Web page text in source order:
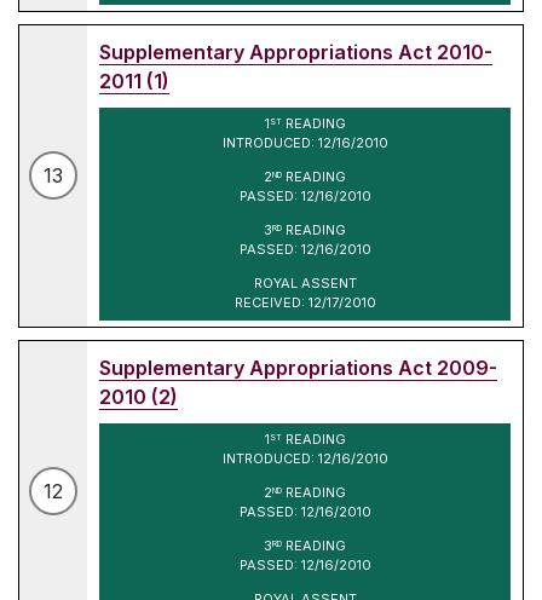
13
Supplementary Appropriations Act 2010-
2011 (1)
1 STREADING
INTRODUCED: 12/16/2010
2ND READING
PASSED: 12/16/2010
3RD READING
PASSED: 12/16/2010
ROYAL ASSENT
RECEIVED: 12/17/2010
12
Supplementary Appropriations Act 2009-
2010 (2)
1 STREADING
INTRODUCED: 12/16/2010
2ND READING
PASSED: 12/16/2010
3RD READING
PASSED: 12/16/2010